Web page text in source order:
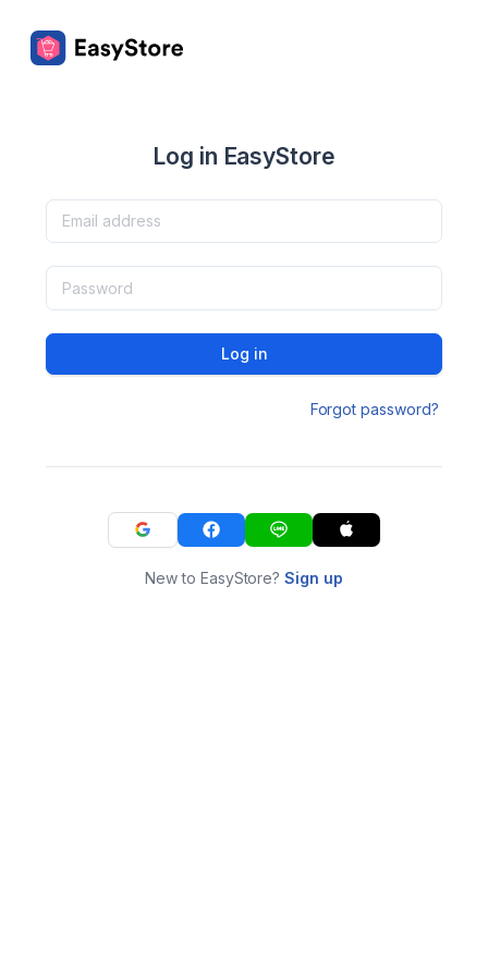
Log in EasyStore
Log in
Forgot password?
New to EasyStore?Sign up